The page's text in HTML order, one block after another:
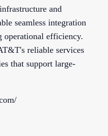
and
seamless integration
operational efficiency.
reliable services
that support large-